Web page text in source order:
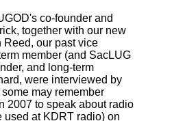
co-founder and
together with our new
our past vice
member (and SacLUG
and long-term
were interviewed by
may remember
2007 to speak about radio
used at KDRT radio) on